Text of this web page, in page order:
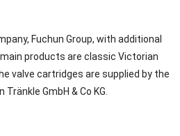
Fuchun Group, with additional
main products are classic Victorian
valve cartridges are supplied by the
GmbH & Co KG.